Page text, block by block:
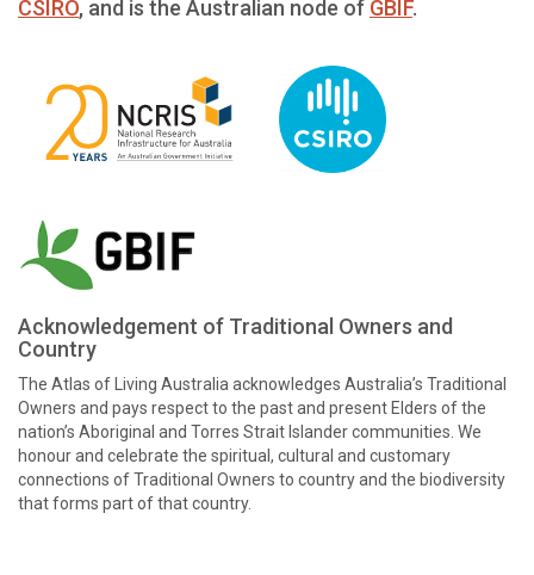
CSIRO, and is the Australian node of GBIF.
Acknowledgement of Traditional Owners and
Country
The Atlas of Living Australia acknowledges Australia’s Traditional
Owners and pays respect to the past and present Elders of the
nation’s Aboriginal and Torres Strait Islander communities. We
honour and celebrate the spiritual, cultural and customary
connections of Traditional Owners to country and the biodiversity
that forms part of that country.